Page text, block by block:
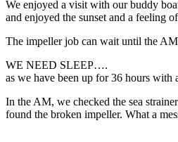
We enjoyed a visit with our buddy
and enjoyed the sunset and a feeling
The impeller job can wait until the
WE NEED SLEEP….
as we have been up for 36 hours with
In the AM, we checked the sea
found the broken impeller. What a